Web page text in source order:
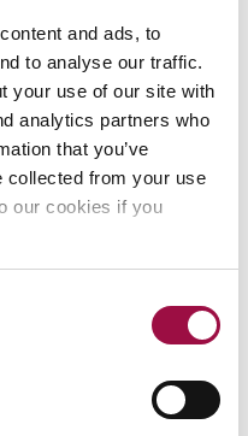
and ads, to
to analyse our traffic.
your use of our site with
analytics partners who
that you’ve
collected from your use
our cookies if you
can help you if you are
could be for things
money or treating you
or other
the Solicitors Regulation